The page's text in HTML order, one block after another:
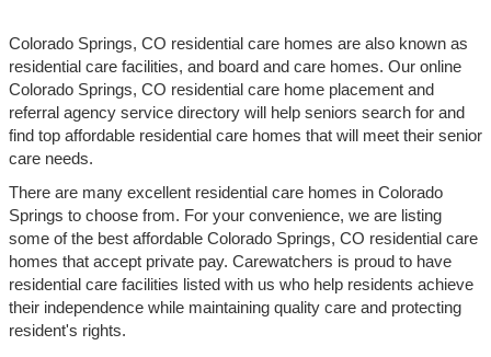
Colorado Springs, CO residential care homes are also known as
residential care facilities, and board and care homes. Our online
Colorado Springs, CO residential care home placement and
referral agency service directory will help seniors search for and
find top affordable residential care homes that will meet their senior
care needs.
There are many excellent residential care homes in Colorado
Springs to choose from. For your convenience, we are listing
some of the best affordable Colorado Springs, CO residential care
homes that accept private pay. Carewatchers is proud to have
residential care facilities listed with us who help residents achieve
their independence while maintaining quality care and protecting
resident's rights.